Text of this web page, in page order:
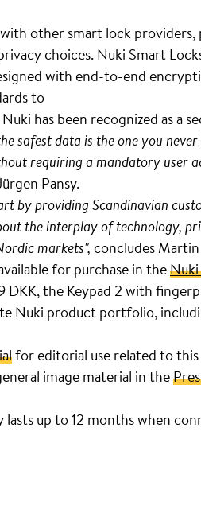
other smart lock
choices. Nuki Smart
with end-to-end
to
has been recognized as a
safest data is the one you
requiring a mandatory user
Pansy.
by providing Scandinavian
the interplay of technology,
markets",concludes Martin
for purchase in the
the Keypad 2 with
Nuki product portfolio,
for editorial use related to this
image material in the
up to 12 months when